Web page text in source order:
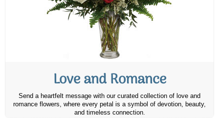
Love and Romance
Send a heartfelt message with our curated collection of love and
romance flowers, where every petal is a symbol of devotion, beauty,
and timeless connection.